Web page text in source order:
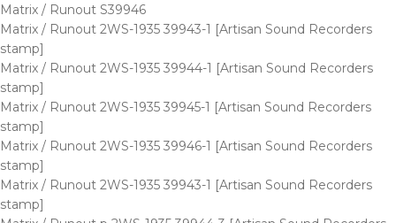
Matrix / Runout S39946
Matrix / Runout 2WS-1935 39943-1 [Artisan Sound Recorders
stamp]
Matrix / Runout 2WS-1935 39944-1 [Artisan Sound Recorders
stamp]
Matrix / Runout 2WS-1935 39945-1 [Artisan Sound Recorders
stamp]
Matrix / Runout 2WS-1935 39946-1 [Artisan Sound Recorders
stamp]
Matrix / Runout 2WS-1935 39943-1 [Artisan Sound Recorders
stamp]